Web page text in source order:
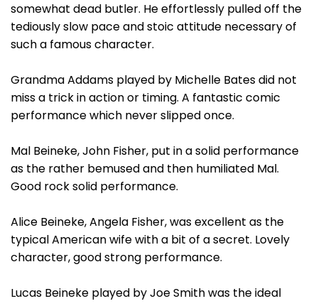
somewhat dead butler. He effortlessly pulled off the
tediously slow pace and stoic attitude necessary of
such a famous character.
Grandma Addams played by Michelle Bates did not
miss a trick in action or timing. A fantastic comic
performance which never slipped once.
Mal Beineke, John Fisher, put in a solid performance
as the rather bemused and then humiliated Mal.
Good rock solid performance.
Alice Beineke, Angela Fisher, was excellent as the
typical American wife with a bit of a secret. Lovely
character, good strong performance.
Lucas Beineke played by Joe Smith was the ideal